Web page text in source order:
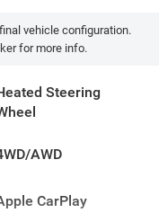
vehicle configuration.
for more info.
Steering
AWD
CarPlay